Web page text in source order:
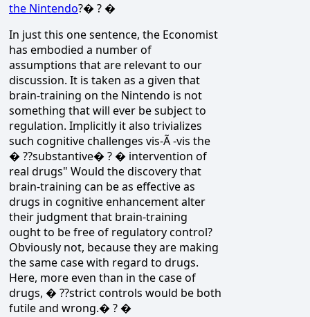
the Nintendo?� ? �
In just this one sentence, the Economist
has embodied a number of
assumptions that are relevant to our
discussion. It is taken as a given that
brain-training on the Nintendo is not
something that will ever be subject to
regulation. Implicitly it also trivializes
such cognitive challenges vis-Ã -vis the
� ??substantive� ? � intervention of
real drugs" Would the discovery that
brain-training can be as effective as
drugs in cognitive enhancement alter
their judgment that brain-training
ought to be free of regulatory control?
Obviously not, because they are making
the same case with regard to drugs.
Here, more even than in the case of
drugs, � ??strict controls would be both
futile and wrong.� ? �